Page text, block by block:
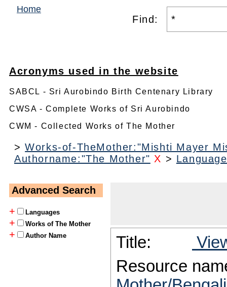
Home
Find:
Acronyms used in the website
SABCL - Sri Aurobindo Birth Centenary Library
CWSA - Complete Works of Sri Aurobindo
CWM - Collected Works of The Mother
>Works-of-TheMother:"Mishti Mayer
Authorname:"The Mother" X >
Advanced Search
+
Languages
+ Works of The Mother
+ Author Name Title:
Resource